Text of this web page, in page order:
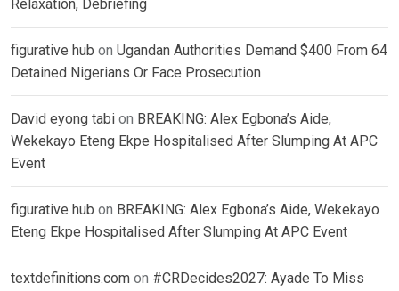
Relaxation, Debriefing
figurative hub on Ugandan Authorities Demand $400 From 64
Detained Nigerians Or Face Prosecution
David eyong tabi on BREAKING: Alex Egbona’s Aide,
Wekekayo Eteng Ekpe Hospitalised After Slumping At APC
Event
figurative hub on BREAKING: Alex Egbona’s Aide, Wekekayo
Eteng Ekpe Hospitalised After Slumping At APC Event
textdefinitions.com on #CRDecides2027: Ayade To Miss